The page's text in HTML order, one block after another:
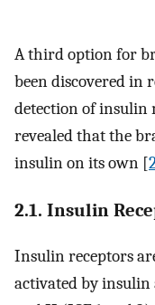
A third option for
been discovered in
detection of insulin
revealed that the
insulin on its own [
2.1. Insulin
Insulin receptors
activated by